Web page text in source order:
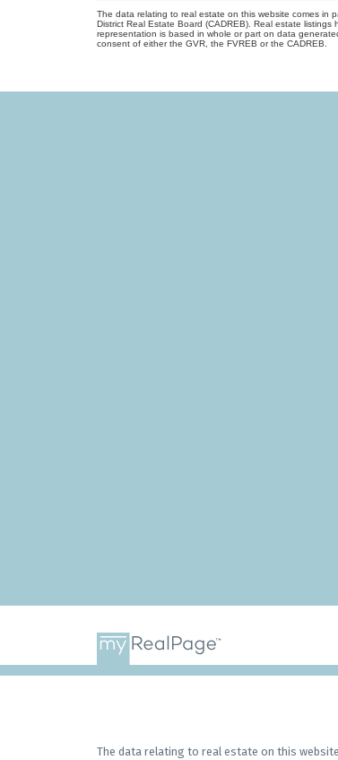
The data relating to real estate on this website comes in
District Real Estate Board (CADREB). Real estate
representation is based in whole or part on data
consent of either the GVR, the FVREB or the CADREB.
The data relating to real estate on this website